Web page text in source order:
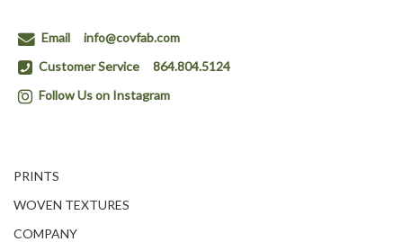
Email
info@covfab.com
Customer Service
864.804.5124
Follow Us on Instagram
PRINTS
WOVEN TEXTURES
COMPANY